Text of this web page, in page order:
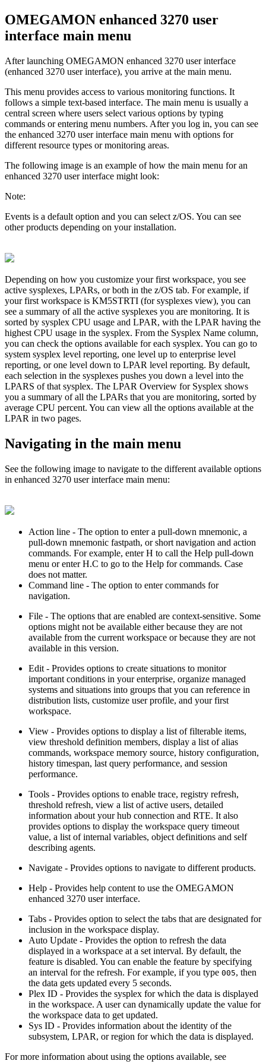
OMEGAMON enhanced 3270 user
interface main menu
After launching OMEGAMON enhanced 3270 user interface
(enhanced 3270 user interface), you arrive at the main menu.
This menu provides access to various monitoring functions. It
follows a simple text-based interface. The main menu is usually a
central screen where users select various options by typing
commands or entering menu numbers. After you log in, you can see
the enhanced 3270 user interface main menu with options for
different resource types or monitoring areas.
The following image is an example of how the main menu for an
enhanced 3270 user interface might look:
Note:
Events is a default option and you can select z/OS. You can see
other products depending on your installation.
Depending on how you customize your first workspace, you see
active sysplexes, LPARs, or both in the z/OS tab. For example, if
your first workspace is KM5STRTI (for sysplexes view), you can
see a summary of all the active sysplexes you are monitoring. It is
sorted by sysplex CPU usage and LPAR, with the LPAR having the
highest CPU usage in the sysplex. From the Sysplex Name column,
you can check the options available for each sysplex. You can go to
system sysplex level reporting, one level up to enterprise level
reporting, or one level down to LPAR level reporting. By default,
each selection in the sysplexes pushes you down a level into the
LPARS of that sysplex. The LPAR Overview for Sysplex shows
you a summary of all the LPARs that you are monitoring, sorted by
average CPU percent. You can view all the options available at the
LPAR in two pages.
Navigating in the main menu
See the following image to navigate to the different available options
in enhanced 3270 user interface main menu:
Action line - The option to enter a pull-down mnemonic, a
pull-down mnemonic fastpath, or short navigation and action
commands. For example, enter H to call the Help pull-down
menu or enter H.C to go to the Help for commands. Case
does not matter.
Command line - The option to enter commands for
navigation.
File - The options that are enabled are context-sensitive. Some
options might not be available either because they are not
available from the current workspace or because they are not
available in this version.
Edit - Provides options to create situations to monitor
important conditions in your enterprise, organize managed
systems and situations into groups that you can reference in
distribution lists, customize user profile, and your first
workspace.
View - Provides options to display a list of filterable items,
view threshold definition members, display a list of alias
commands, workspace memory source, history configuration,
history timespan, last query performance, and session
performance.
Tools - Provides options to enable trace, registry refresh,
threshold refresh, view a list of active users, detailed
information about your hub connection and RTE. It also
provides options to display the workspace query timeout
value, a list of internal variables, object definitions and self
describing agents.
Navigate - Provides options to navigate to different products.
Help - Provides help content to use the OMEGAMON
enhanced 3270 user interface.
Tabs - Provides option to select the tabs that are designated for
inclusion in the workspace display.
Auto Update - Provides the option to refresh the data
displayed in a workspace at a set interval. By default, the
feature is disabled. You can enable the feature by specifying
an interval for the refresh. For example, if you type 005, then
the data gets updated every 5 seconds.
Plex ID - Provides the sysplex for which the data is displayed
in the workspace. A user can dynamically update the value for
the workspace data to get updated.
Sys ID - Provides information about the identity of the
subsystem, LPAR, or region for which the data is displayed.
For more information about using the options available, see